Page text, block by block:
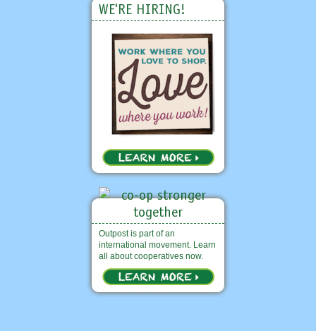
WE'RE HIRING!
Outpost is part of an
international movement. Learn
all about cooperatives now.